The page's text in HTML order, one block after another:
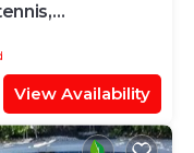
View Availability